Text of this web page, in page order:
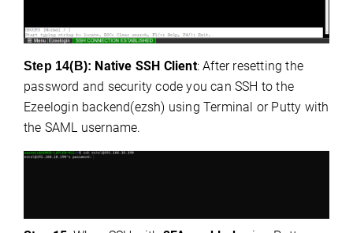
Step 14(B): Native SSH Client: After resetting the
password and security code you can SSH to the
Ezeelogin backend(ezsh) using Terminal or Putty with
the SAML username.